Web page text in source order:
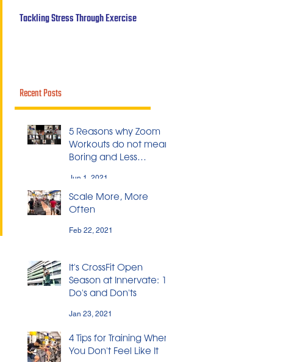
Tackling Stress Through Exercise
Recent Posts
5 Reasons why Zoom
Workouts do not mean
Boring and Less
Jun 1, 2021
Scale More, More
Often
Feb 22, 2021
It's CrossFit Open
Season at Innervate: 11
Do's and Don'ts
Jan 23, 2021
4 Tips for Training When
You Don't Feel Like It